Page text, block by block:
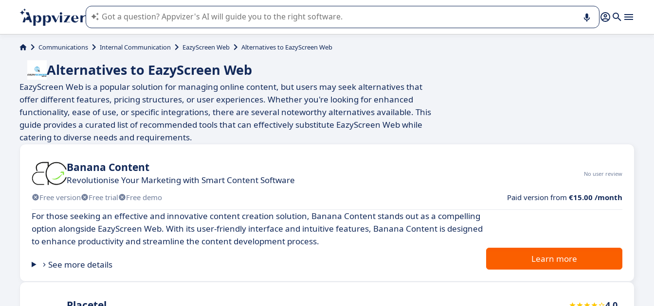
Appvizer's AI guides you in the use or selection of enterprise SaaS software.
Communications Internal Communication EazyScreen Web Alternatives to EazyScreen Web
Alternatives to EazyScreen Web
EazyScreen Web is a popular solution for managing online content, but users may seek alternatives that
offer different features, pricing structures, or user experiences. Whether you're looking for enhanced
functionality, ease of use, or specific integrations, there are several noteworthy alternatives available. This
guide provides a curated list of recommended tools that can effectively substitute EazyScreen Web while
catering to diverse needs and requirements.
Banana Content
Revolutionise Your Marketing with Smart Content Software
No user review
Free version Free trial Free demo Paid version from €15.00 /month
For those seeking an effective and innovative content creation solution, Banana Content stands out as a compelling
option alongside EazyScreen Web. With its user-friendly interface and intuitive features, Banana Content is designed
to enhance productivity and streamline the content development process.
See more details
Learn more